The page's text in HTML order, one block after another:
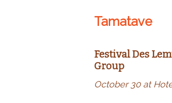
Tamatave
Festival Des
Group
October 30 at